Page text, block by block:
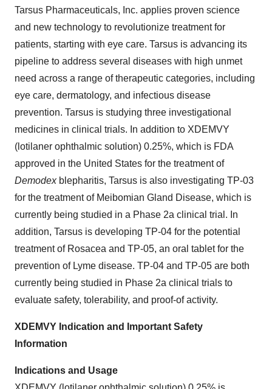
Tarsus Pharmaceuticals, Inc. applies proven science
and new technology to revolutionize treatment for
patients, starting with eye care. Tarsus is advancing its
pipeline to address several diseases with high unmet
need across a range of therapeutic categories, including
eye care, dermatology, and infectious disease
prevention. Tarsus is studying three investigational
medicines in clinical trials. In addition to XDEMVY
(lotilaner ophthalmic solution) 0.25%, which is FDA
approved in the United States for the treatment of
Demodexblepharitis, Tarsus is also investigating TP-03
for the treatment of Meibomian Gland Disease, which is
currently being studied in a Phase 2a clinical trial. In
addition, Tarsus is developing TP-04 for the potential
treatment of Rosacea and TP-05, an oral tablet for the
prevention of Lyme disease. TP-04 and TP-05 are both
currently being studied in Phase 2a clinical trials to
evaluate safety, tolerability, and proof-of activity.
XDEMVY Indication and Important Safety
Information
Indications and Usage